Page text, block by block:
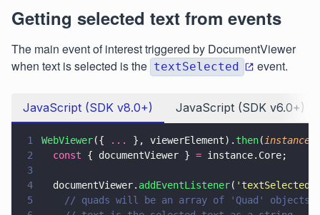
Getting selected text from events
The main event of interest triggered by DocumentViewer
when text is selected is the textSelected event.
JavaScript (SDK v8.0+) JavaScript (SDK v6.0+)
1 WebViewer({ ... }, viewerElement). then( instance
2
  const
{ documentViewer } = instance.Core;
3
4
  documentViewer.
addEventListener( ' textSelected
5
    // quads will be an array of 'Quad' objects